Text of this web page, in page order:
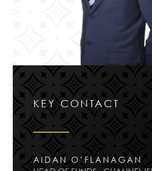
KEY CONTACT
AIDAN O’FLANAGAN